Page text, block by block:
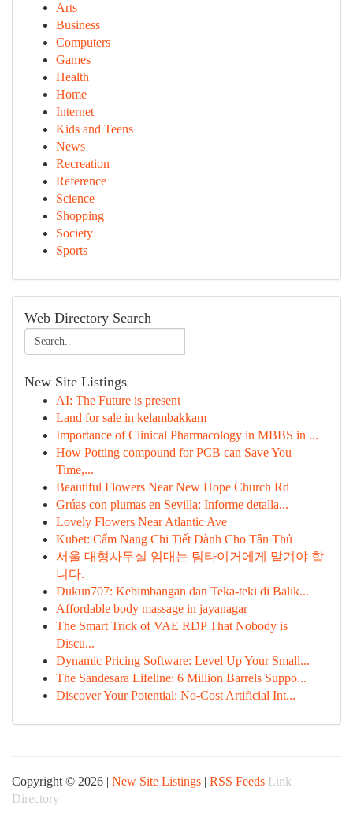
Arts
Business
Computers
Games
Health
Home
Internet
Kids and Teens
News
Recreation
Reference
Science
Shopping
Society
Sports
Web Directory Search
New Site Listings
AI: The Future is present
Land for sale in kelambakkam
Importance of Clinical Pharmacology in MBBS in ...
How Potting compound for PCB can Save You
Time,...
Beautiful Flowers Near New Hope Church Rd
Grúas con plumas en Sevilla: Informe detalla...
Lovely Flowers Near Atlantic Ave
Kubet: Cẩm Nang Chi Tiết Dành Cho Tân Thủ
서울 대형사무실 임대는 팀타이거에게 맡겨야 합
니다.
Dukun707: Kebimbangan dan Teka-teki di Balik...
Affordable body massage in jayanagar
The Smart Trick of VAE RDP That Nobody is
Discu...
Dynamic Pricing Software: Level Up Your Small...
The Sandesara Lifeline: 6 Million Barrels Suppo...
Discover Your Potential: No-Cost Artificial Int...
Copyright © 2026 | New Site Listings | RSS Feeds Link
Directory